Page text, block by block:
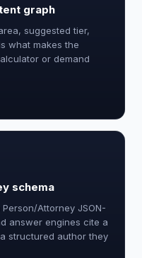
graph
suggested tier,
what makes the
or demand
schema
Attorney JSON-
answer engines cite a
structured author they